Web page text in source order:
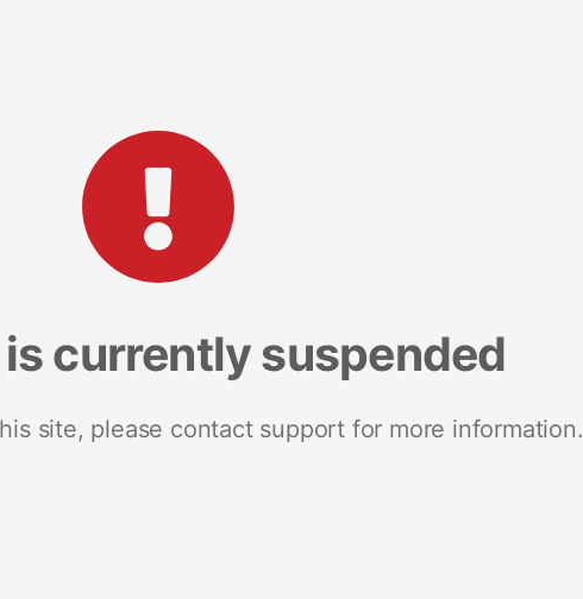
currently suspended
site, please contact support for more information.